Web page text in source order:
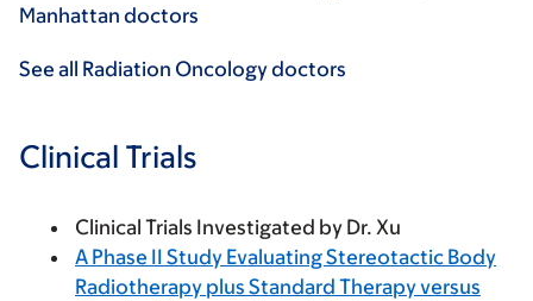
Manhattan doctors
See all Radiation Oncology doctors
Clinical Trials
Clinical Trials Investigated by Dr. Xu
A Phase II Study Evaluating Stereotactic Body
Radiotherapy plus Standard Therapy versus